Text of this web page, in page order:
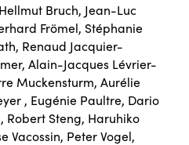
Hellmut Bruch, Jean-Luc
Frömel, Stéphanie
, Renaud Jacquier-
,Alain-Jacques Lévrier-
Muckensturm,Aurélie
, Eugénie Paultre, Dario
, Robert Steng, Haruhiko
Vacossin, Peter Vogel,